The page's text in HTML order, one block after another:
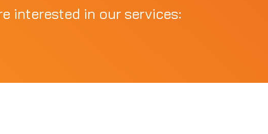
interested in our services: